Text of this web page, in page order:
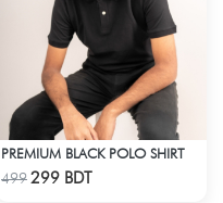
PREMIUM BLACK POLO SHIRT
499299 BDT